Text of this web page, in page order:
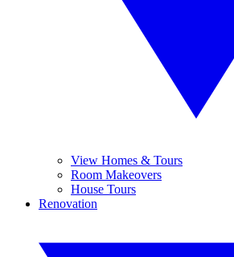
View Homes & Tours
Room Makeovers
House Tours
Renovation